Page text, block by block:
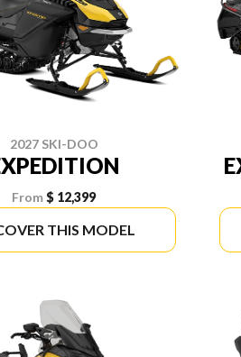
2027 SKI-DOO
From $ 12,399
THIS MODEL